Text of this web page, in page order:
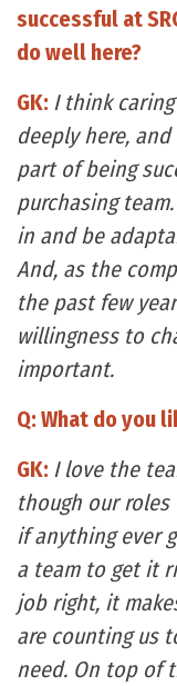
successful at
do well here?
GK: I think
deeply here,
part of being
purchasing
in and be
And, as the
the past few
willingness to
important.
Q: What do you
GK: I love the
though our
if anything ever
a team to get it
job right, it
are counting us
need. On top of